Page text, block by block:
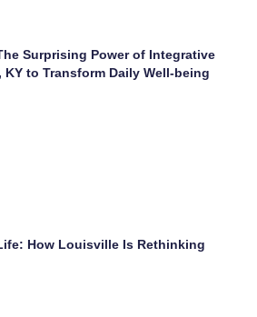
Surprising Power of Integrative
to Transform Daily Well-being
How Louisville Is Rethinking